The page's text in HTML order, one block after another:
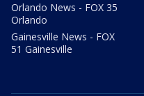
Orlando News - FOX 35
Orlando
Gainesville News - FOX
51 Gainesville